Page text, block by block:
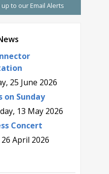
up to our Email Alerts
25 June 2026
on Sunday
13 May 2026
Concert
April 2026